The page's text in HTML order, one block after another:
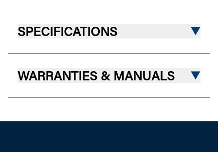
SPECIFICATIONS
WARRANTIES & MANUALS